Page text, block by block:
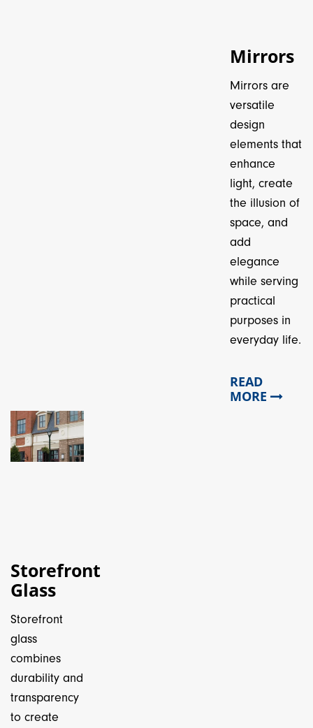
Mirrors
Mirrors are
versatile
design
elements that
enhance
light, create
the illusion of
space, and
add
elegance
while serving
practical
purposes in
everyday life.
READ
MORE
Storefront
Glass
Storefront
glass
combines
durability and
transparency
to create